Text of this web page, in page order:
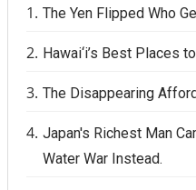
The Yen Flipped Who
Hawai‘i’s Best Places
The Disappearing
Japan's Richest Man
Water War Instead.